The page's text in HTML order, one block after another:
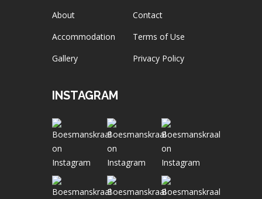
About
Accommodation
Gallery
Contact
Terms of Use
Privacy Policy
INSTAGRAM